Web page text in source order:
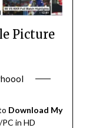
Picture
Download My
in HD